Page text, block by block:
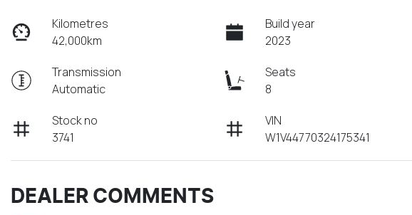
Kilometres
42,000km
Build year
2023
Transmission
Automatic
Seats
8
Stock no
3741
VIN
W1V44770324175341
DEALER COMMENTS